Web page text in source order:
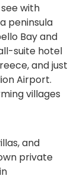
with
peninsula
Bay and
suite hotel
and just
Airport.
villages
and
private